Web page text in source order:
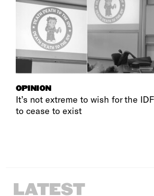
OPINION
It’s not extreme to wish for the IDF
to cease to exist
LATEST